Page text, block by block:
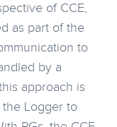
of CCE,
as part of the
to
by a
approach is
the Logger to